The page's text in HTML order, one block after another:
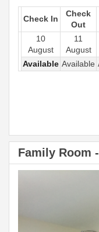
Check In
Check
Out
10
August
11
August
Available Available
Family Room